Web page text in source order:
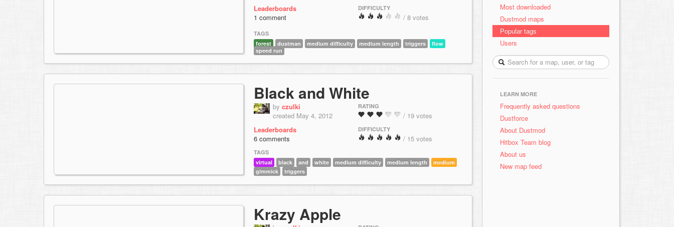
Leaderboards
1 comment
DIFFICULTY
/ 8 votes
TAGS
forest
dustman medium difficulty medium length triggers
flow
speed run
Black and White
by czulki
created May 4, 2012
Leaderboards
6 comments
RATING
/ 19 votes
DIFFICULTY
/ 15 votes
TAGS
virtual
black and white medium difficulty medium length
medium
gimmick
triggers
Krazy Apple
Most downloaded
Dustmod maps
Popular tags
Users
LEARN MORE
Frequently asked questions
Dustforce
About Dustmod
Hitbox Team blog
About us
New map feed